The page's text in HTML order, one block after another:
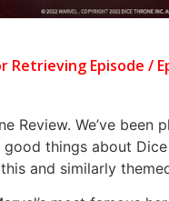
We’ve
things about
and similarly